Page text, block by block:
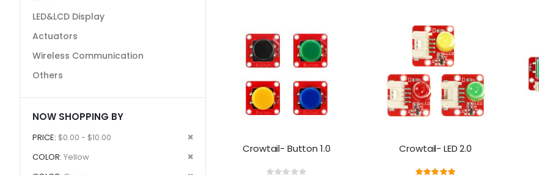
Crowtail- Button 1.0 Crowtail- LED 2.0
LED&LCD Display
Actuators
Wireless Communication
Others
NOW SHOPPING BY
PRICE $0.00 - $10.00
Remove
COLOR Yellow
Remove